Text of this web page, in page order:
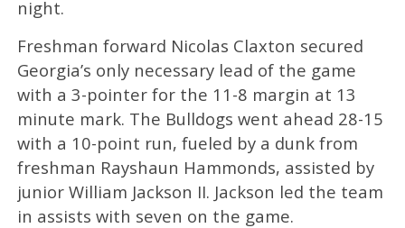
night.
Freshman forward Nicolas Claxton secured
Georgia’s only necessary lead of the game
with a 3-pointer for the 11-8 margin at 13
minute mark. The Bulldogs went ahead 28-15
with a 10-point run, fueled by a dunk from
freshman Rayshaun Hammonds, assisted by
junior William Jackson II. Jackson led the team
in assists with seven on the game.